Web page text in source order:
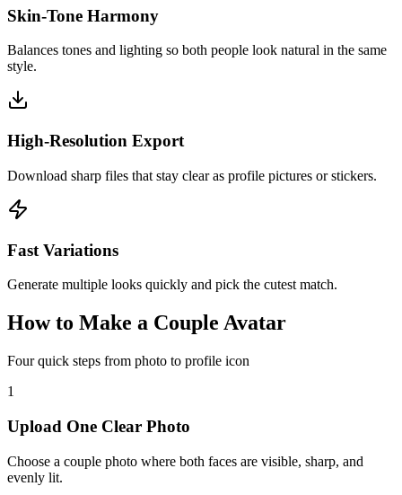
Skin-Tone Harmony
Balances tones and lighting so both people look natural in the same
style.
High-Resolution Export
Download sharp files that stay clear as profile pictures or stickers.
Fast Variations
Generate multiple looks quickly and pick the cutest match.
How to Make a Couple Avatar
Four quick steps from photo to profile icon
1
Upload One Clear Photo
Choose a couple photo where both faces are visible, sharp, and
evenly lit.